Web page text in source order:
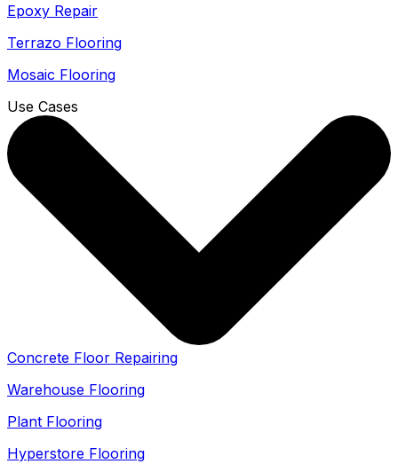
Epoxy Repair
Terrazo Flooring
Mosaic Flooring
Use Cases
Concrete Floor Repairing
Warehouse Flooring
Plant Flooring
Hyperstore Flooring